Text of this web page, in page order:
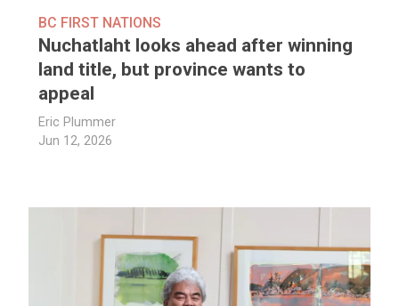
BC FIRST NATIONS
Nuchatlaht looks ahead after winning
land title, but province wants to
appeal
Eric Plummer
Jun 12, 2026